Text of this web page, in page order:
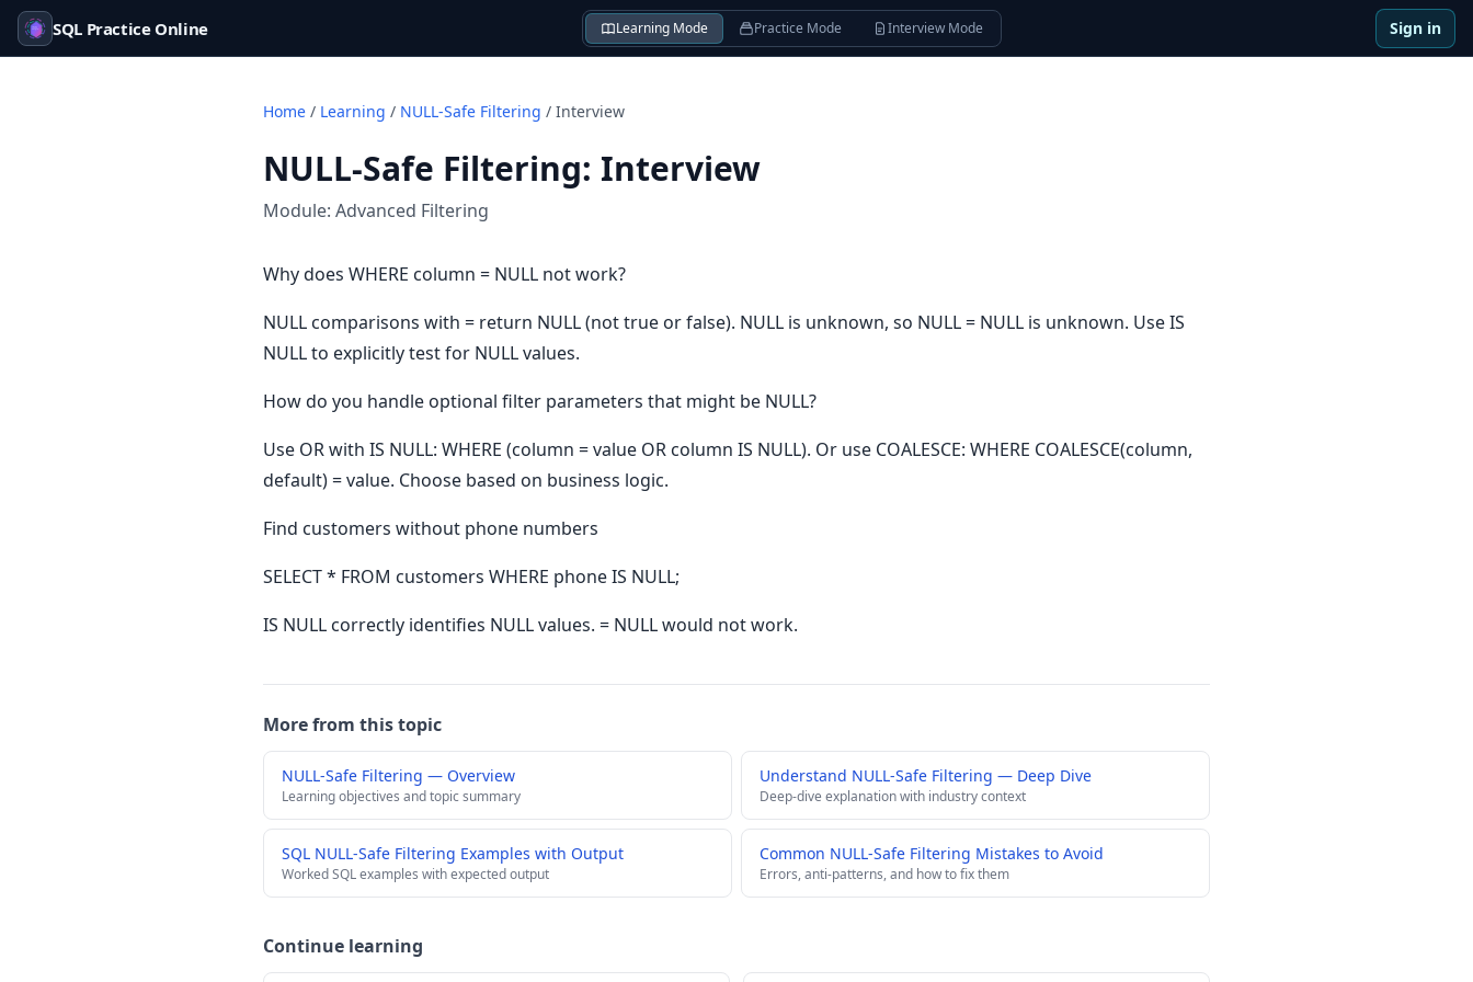
SQL Practice Online Learning Mode Practice Mode Interview Mode Sign in
Home / Learning / NULL-Safe Filtering / Interview
NULL-Safe Filtering: Interview
Module: Advanced Filtering
Why does WHERE column = NULL not work?
NULL comparisons with = return NULL (not true or false). NULL is unknown, so NULL = NULL is unknown. Use IS
NULL to explicitly test for NULL values.
How do you handle optional filter parameters that might be NULL?
Use OR with IS NULL: WHERE (column = value OR column IS NULL). Or use COALESCE: WHERE COALESCE(column,
default) = value. Choose based on business logic.
Find customers without phone numbers
SELECT * FROM customers WHERE phone IS NULL;
IS NULL correctly identifies NULL values. = NULL would not work.
More from this topic
NULL-Safe Filtering — Overview
Learning objectives and topic summary
Understand NULL-Safe Filtering — Deep Dive
Deep-dive explanation with industry context
SQL NULL-Safe Filtering Examples with Output
Worked SQL examples with expected output
Common NULL-Safe Filtering Mistakes to Avoid
Errors, anti-patterns, and how to fix them
Continue learning